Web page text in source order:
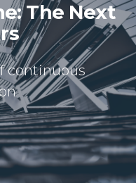
The Next
continuous